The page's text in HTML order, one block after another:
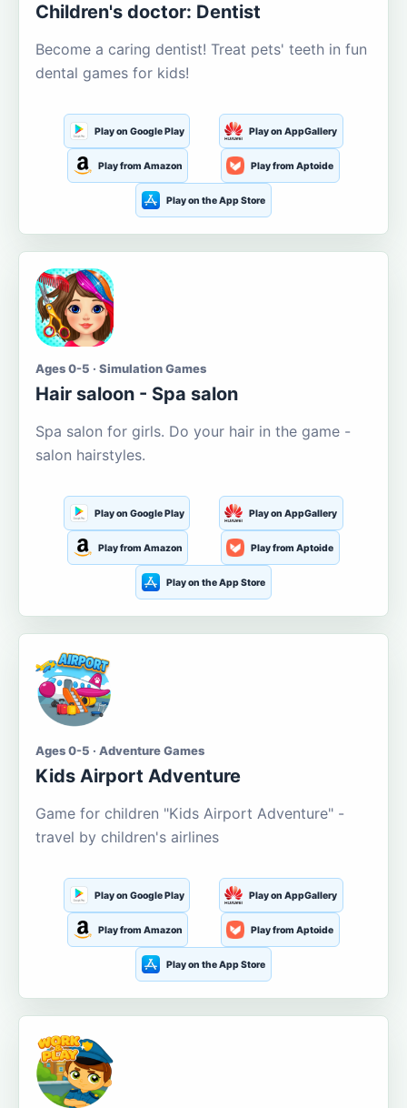
Children's doctor: Dentist
Become a caring dentist! Treat pets' teeth in fun
dental games for kids!
Play on Google Play Play on AppGallery
Play from Amazon Play from Aptoide
Play on the App Store
Ages 0-5 · Simulation Games
Hair saloon - Spa salon
Spa salon for girls. Do your hair in the game -
salon hairstyles.
Play on Google Play Play on AppGallery
Play from Amazon Play from Aptoide
Play on the App Store
Ages 0-5 · Adventure Games
Kids Airport Adventure
Game for children "Kids Airport Adventure" -
travel by children's airlines
Play on Google Play Play on AppGallery
Play from Amazon Play from Aptoide
Play on the App Store